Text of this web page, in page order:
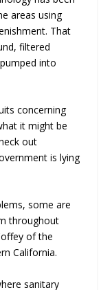
areas using
That
filtered
into
concerning
it might be
out
is lying
some are
throughout
of the
California.
sanitary